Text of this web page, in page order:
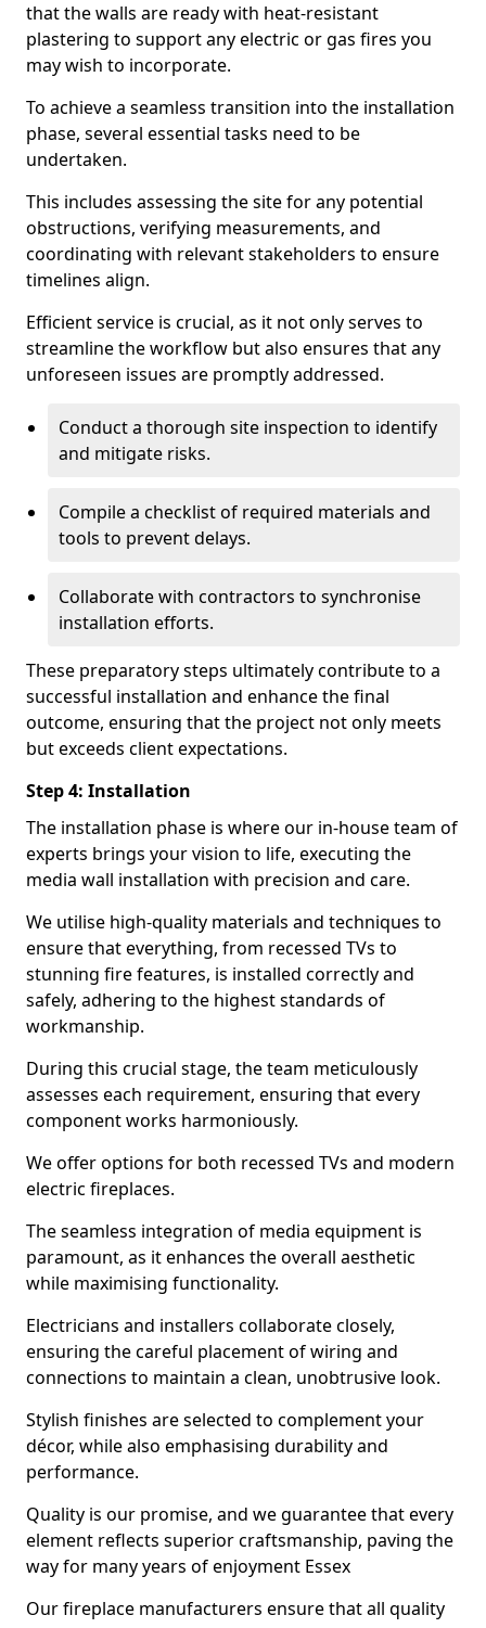
that the walls are ready with heat-resistant
plastering to support any electric or gas fires you
may wish to incorporate.
To achieve a seamless transition into the installation
phase, several essential tasks need to be
undertaken.
This includes assessing the site for any potential
obstructions, verifying measurements, and
coordinating with relevant stakeholders to ensure
timelines align.
Efficient service is crucial, as it not only serves to
streamline the workflow but also ensures that any
unforeseen issues are promptly addressed.
Conduct a thorough site inspection to identify
and mitigate risks.
Compile a checklist of required materials and
tools to prevent delays.
Collaborate with contractors to synchronise
installation efforts.
These preparatory steps ultimately contribute to a
successful installation and enhance the final
outcome, ensuring that the project not only meets
but exceeds client expectations.
Step 4: Installation
The installation phase is where our in-house team of
experts brings your vision to life, executing the
media wall installation with precision and care.
We utilise high-quality materials and techniques to
ensure that everything, from recessed TVs to
stunning fire features, is installed correctly and
safely, adhering to the highest standards of
workmanship.
During this crucial stage, the team meticulously
assesses each requirement, ensuring that every
component works harmoniously.
We offer options for both recessed TVs and modern
electric fireplaces.
The seamless integration of media equipment is
paramount, as it enhances the overall aesthetic
while maximising functionality.
Electricians and installers collaborate closely,
ensuring the careful placement of wiring and
connections to maintain a clean, unobtrusive look.
Stylish finishes are selected to complement your
décor, while also emphasising durability and
performance.
Quality is our promise, and we guarantee that every
element reflects superior craftsmanship, paving the
way for many years of enjoyment Essex
Our fireplace manufacturers ensure that all quality